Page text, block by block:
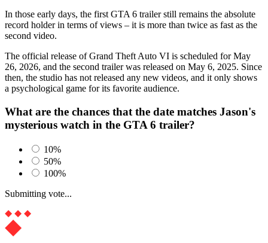
In those early days, the first GTA 6 trailer still remains the absolute
record holder in terms of views – it is more than twice as fast as the
second video.
The official release of Grand Theft Auto VI is scheduled for May
26, 2026, and the second trailer was released on May 6, 2025. Since
then, the studio has not released any new videos, and it only shows
a psychological game for its favorite audience.
What are the chances that the date matches Jason's
mysterious watch in the GTA 6 trailer?
10%
50%
100%
Submitting vote...